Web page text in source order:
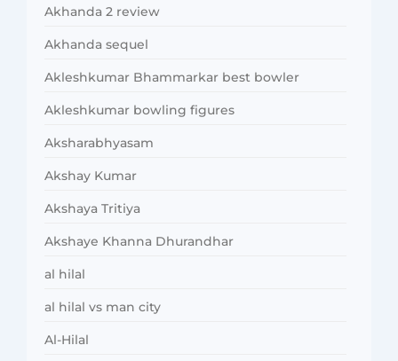
Akhanda 2 review
Akhanda sequel
Akleshkumar Bhammarkar best bowler
Akleshkumar bowling figures
Aksharabhyasam
Akshay Kumar
Akshaya Tritiya
Akshaye Khanna Dhurandhar
al hilal
al hilal vs man city
Al-Hilal